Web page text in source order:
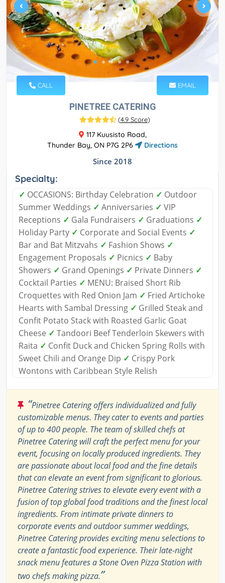
CALL EMAIL
PINETREE CATERING
(4.9 Score)
117 Kuusisto Road,
Thunder Bay, ON P7G 2P6
Directions
Since 2018
Specialty:
✓ OCCASIONS: Birthday Celebration ✓ Outdoor
Summer Weddings ✓ Anniversaries ✓ VIP
Receptions ✓ Gala Fundraisers ✓ Graduations ✓
Holiday Party ✓ Corporate and Social Events ✓
Bar and Bat Mitzvahs ✓ Fashion Shows ✓
Engagement Proposals ✓ Picnics ✓ Baby
Showers ✓ Grand Openings ✓ Private Dinners ✓
Cocktail Parties ✓ MENU: Braised Short Rib
Croquettes with Red Onion Jam ✓ Fried Artichoke
Hearts with Sambal Dressing ✓ Grilled Steak and
Confit Potato Stack with Roasted Garlic Goat
Cheese ✓ Tandoori Beef Tenderloin Skewers with
Raita ✓ Confit Duck and Chicken Spring Rolls with
Sweet Chili and Orange Dip ✓ Crispy Pork
Wontons with Caribbean Style Relish
“Pinetree Catering offers individualized and fully
customizable menus. They cater to events and parties
of up to 400 people. The team of skilled chefs at
Pinetree Catering will craft the perfect menu for your
event, focusing on locally produced ingredients. They
are passionate about local food and the fine details
that can elevate an event from significant to glorious.
Pinetree Catering strives to elevate every event with a
fusion of top global food traditions and the finest local
ingredients. From intimate private dinners to
corporate events and outdoor summer weddings,
Pinetree Catering provides exciting menu selections to
create a fantastic food experience. Their late-night
snack menu features a Stone Oven Pizza Station with
two chefs making pizza.”